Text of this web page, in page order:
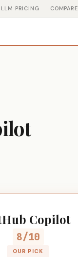
LLM PRICING COMPARE
Copilot
8/10
OUR PICK